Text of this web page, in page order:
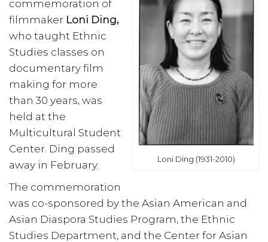
Loni Ding (1931-2010)
commemoration of
filmmaker Loni Ding,
who taught Ethnic
Studies classes on
documentary film
making for more
than 30 years, was
held at the
Multicultural Student
Center. Ding passed
away in February.
The commemoration
was co-sponsored by the Asian American and
Asian Diaspora Studies Program, the Ethnic
Studies Department, and the Center for Asian